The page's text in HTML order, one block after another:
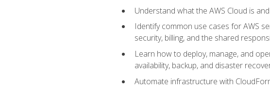
Understand what the AWS Cloud is
Identify common use cases for AWS
security, billing, and the shared
Learn how to deploy, manage, and
availability, backup, and disaster
Automate infrastructure with